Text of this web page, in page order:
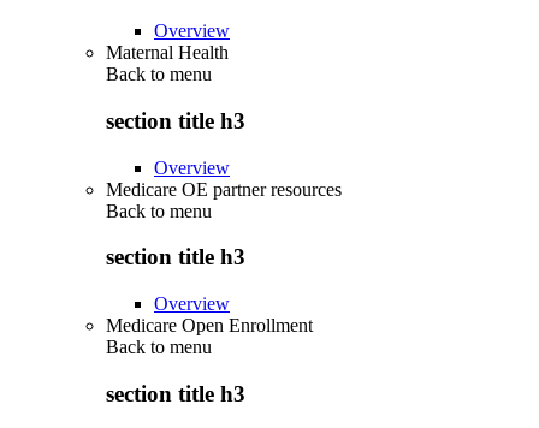
Overview
Maternal Health
Back to menu
section title h3
Overview
Medicare OE partner resources
Back to menu
section title h3
Overview
Medicare Open Enrollment
Back to menu
section title h3